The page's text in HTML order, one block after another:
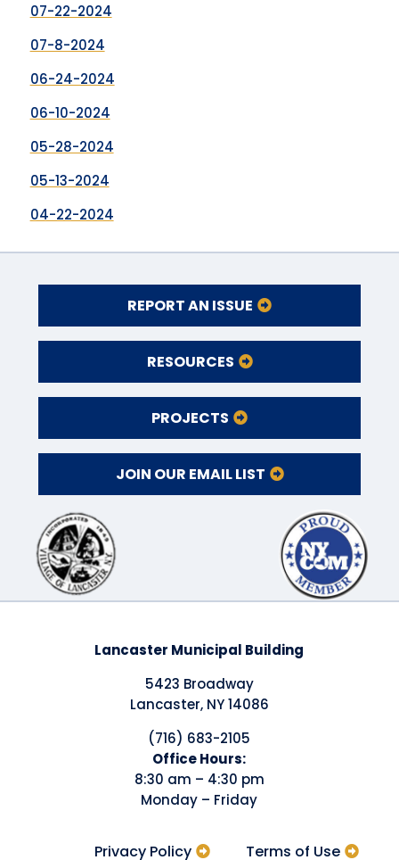
07-22-2024
07-8-2024
06-24-2024
06-10-2024
05-28-2024
05-13-2024
04-22-2024
REPORT AN ISSUE
RESOURCES
PROJECTS
JOIN OUR EMAIL LIST
Lancaster Municipal Building
5423 Broadway
Lancaster, NY 14086
(716) 683-2105
​Office Hours:
8:30 am – 4:30 pm
Monday – Friday
Terms of Use
Privacy Policy